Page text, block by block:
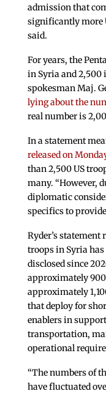
admission that
significantly more
said.
For years, the
in Syria and 2,500
spokesman Maj.
lying about the
real number is
In a statement
released on
than 2,500 US
many. “However,
diplomatic
specifics to
Ryder’s statement
troops in Syria
disclosed since
approximately 900
approximately
that deploy for
enablers in
transportation,
operational
“The numbers of
have fluctuated